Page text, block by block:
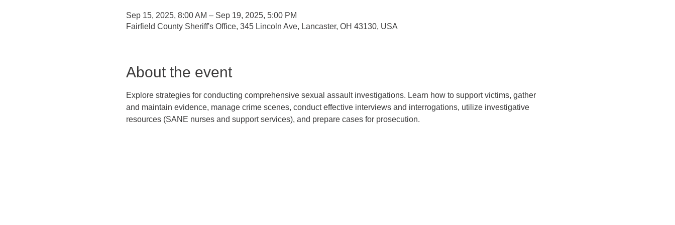
Sep 15, 2025, 8:00 AM – Sep 19, 2025, 5:00 PM
Fairfield County Sheriff's Office, 345 Lincoln Ave, Lancaster, OH 43130, USA
About the event
Explore strategies for conducting comprehensive sexual assault investigations. Learn how to support victims, gather
and maintain evidence, manage crime scenes, conduct effective interviews and interrogations, utilize investigative
resources (SANE nurses and support services), and prepare cases for prosecution.